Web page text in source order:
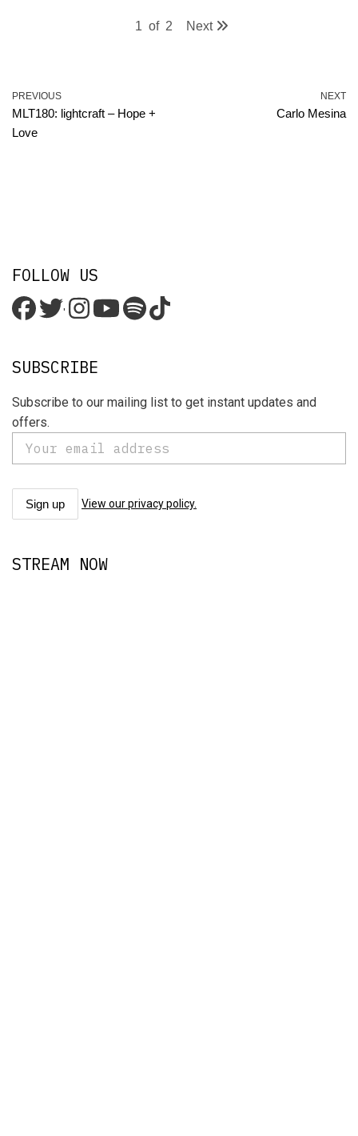
1 of 2 Next
PREVIOUS
MLT180: lightcraft – Hope +
Love
NEXT
Carlo Mesina
FOLLOW US
'
SUBSCRIBE
Subscribe to our mailing list to get instant updates and
offers.
View our privacy policy.
STREAM NOW